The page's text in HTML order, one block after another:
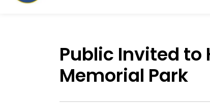
Public Invited to
Memorial Park